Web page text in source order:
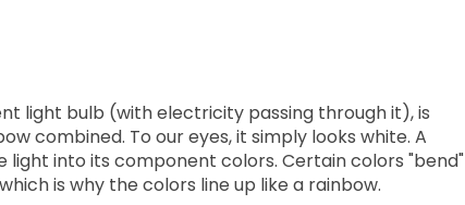
light bulb (with electricity passing through it), is
combined. To our eyes, it simply looks white. A
into its component colors. Certain colors "bend"
is why the colors line up like a rainbow.